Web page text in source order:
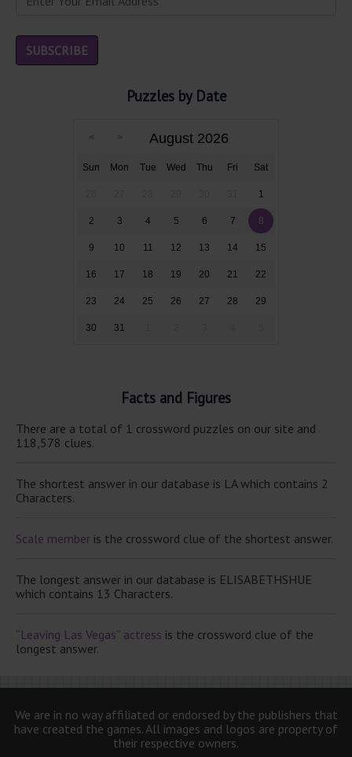
Puzzles by Date
August 2026
Sun Mon Tue Wed Thu Fri Sat
1
2 3 4 5 6 7 8
9 10 11 12 13 14 15
16 17 18 19 20 21 22
23 24 25 26 27 28 29
30 31
Facts and Figures
There are a total of 1 crossword puzzles on our site and
118,578 clues.
The shortest answer in our database is LA which contains 2
Characters.
Scale member is the crossword clue of the shortest answer.
The longest answer in our database is ELISABETHSHUE
which contains 13 Characters.
“Leaving Las Vegas” actress is the crossword clue of the
longest answer.
We are in no way affiliated or endorsed by the publishers that
have created the games. All images and logos are property of
their respective owners.